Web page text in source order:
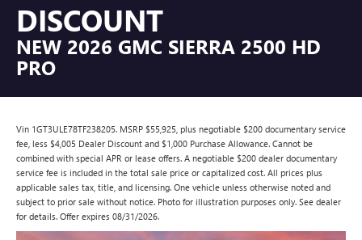
DISCOUNT
NEW 2026 GMC SIERRA 2500 HD
PRO
Vin 1GT3ULE78TF238205. MSRP $55,925, plus negotiable $200 documentary service
fee, less $4,005 Dealer Discount and $1,000 Purchase Allowance. Cannot be
combined with special APR or lease offers. A negotiable $200 dealer documentary
service fee is included in the total sale price or capitalized cost. All prices plus
applicable sales tax, title, and licensing. One vehicle unless otherwise noted and
subject to prior sale without notice. Photo for illustration purposes only. See dealer
for details. Offer expires 08/31/2026.